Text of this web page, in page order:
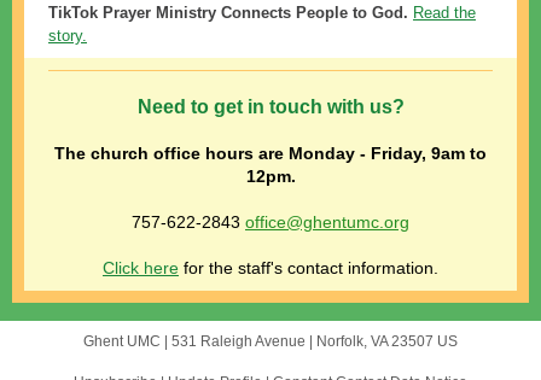
TikTok Prayer Ministry Connects People to God. Read the
story.
Need to get in touch with us?
The church office hours are Monday - Friday, 9am to
12pm.
757-622-2843 office@ghentumc.org
Click here for the staff's contact information.
Ghent UMC | 531 Raleigh Avenue Norfolk, VA 23507 US